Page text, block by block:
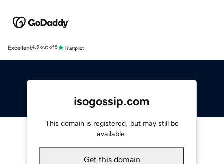
Excellent4.5 out of 5
isogossip.com
This domain is registered, but may still be
available.
Get this domain